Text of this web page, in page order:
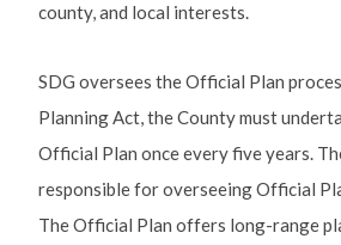
county, and local interests.
SDG oversees the Official Plan
Planning Act, the County must
Official Plan once every five years.
responsible for overseeing Official
The Official Plan offers long-range